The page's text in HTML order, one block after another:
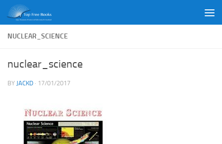
Skip to content
NUCLEAR_SCIENCE
nuclear_science
BY JACKD · 17/01/2017